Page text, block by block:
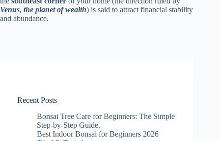
Venus, the planet of wealth) is said to attract financial stability
and abundance.
Recent Posts
Bonsai Tree Care for Beginners: The Simple
Step-by-Step Guide.
Best Indoor Bonsai for Beginners 2026